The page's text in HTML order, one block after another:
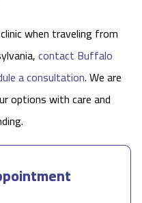
when traveling from
contact Buffalo
a consultation. We are
options with care and